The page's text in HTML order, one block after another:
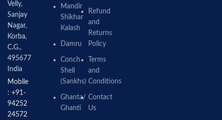
Velly,
Sanjay
Nagar,
Korba,
C.G.,
495677
India
Mobile
: +91-
94252
24572
Mandir
Shikhar
Kalash
Damru
Conch
Shell
(Sankhs)
Ghanta/
Ghanti
Refund
and
Returns
Policy
Terms
and
Conditions
Contact
Us